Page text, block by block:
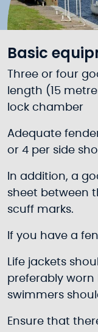
Basic
Three or four
length (15
lock chamber
Adequate
or 4 per side
In addition, a
sheet between
scuff marks.
If you have a
Life jackets
preferably worn
swimmers
Ensure that